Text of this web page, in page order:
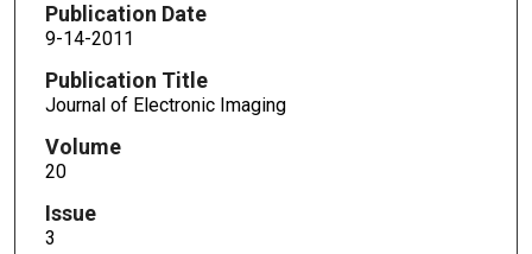
Publication Date
9-14-2011
Publication Title
Journal of Electronic Imaging
Volume
20
Issue
3